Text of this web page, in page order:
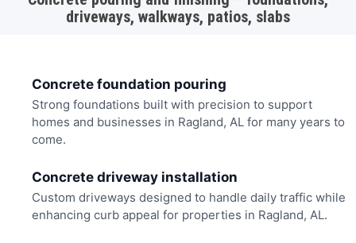
driveways, walkways, patios, slabs
Concrete foundation pouring
Strong foundations built with precision to support
homes and businesses in Ragland, AL for many years to
come.
Concrete driveway installation
Custom driveways designed to handle daily traffic while
enhancing curb appeal for properties in Ragland, AL.